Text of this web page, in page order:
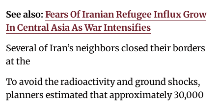
See also: Fears Of Iranian Refugee Influx Grow
In Central Asia As War Intensifies
Several of Iran’s neighbors closed their borders
at the
To avoid the radioactivity and ground shocks,
planners estimated that approximately 30,000